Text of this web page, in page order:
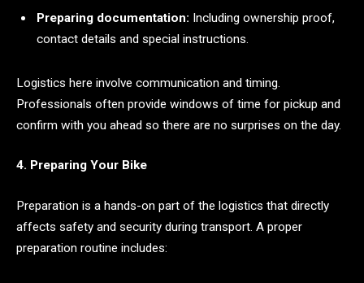
Preparing documentation: Including ownership proof,
contact details and special instructions.
Logistics here involve communication and timing.
Professionals often provide windows of time for pickup and
confirm with you ahead so there are no surprises on the day.
4. Preparing Your Bike
Preparation is a hands-on part of the logistics that directly
affects safety and security during transport. A proper
preparation routine includes: